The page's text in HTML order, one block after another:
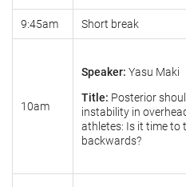
9:45am Short break
10am
Speaker: Yasu Maki
Title: Posterior
instability in
athletes: Is it time to
backwards?